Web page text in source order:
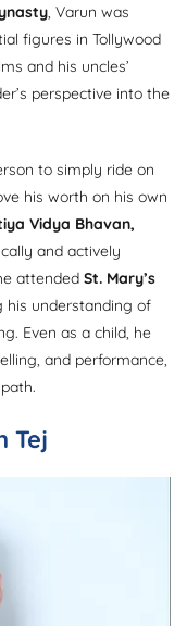
, Varun was
figures in Tollywood
and his uncles’
perspective into the
to simply ride on
his worth on his own
Vidya Bhavan,
and actively
attended St. Mary’s
his understanding of
Even as a child, he
and performance,
Tej